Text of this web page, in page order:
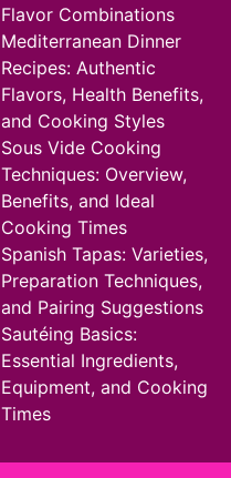
Flavor Combinations
Mediterranean Dinner
Recipes: Authentic
Flavors, Health Benefits,
and Cooking Styles
Sous Vide Cooking
Techniques: Overview,
Benefits, and Ideal
Cooking Times
Spanish Tapas: Varieties,
Preparation Techniques,
and Pairing Suggestions
Sautéing Basics:
Essential Ingredients,
Equipment, and Cooking
Times